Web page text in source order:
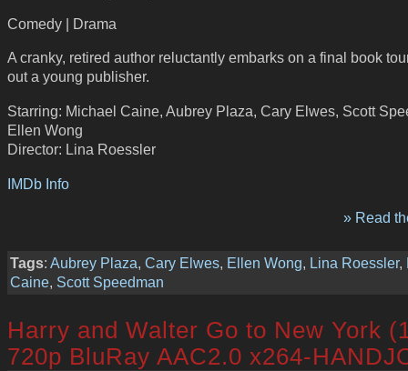
Comedy | Drama
A cranky, retired author reluctantly embarks on a final book
out a young publisher.
Starring: Michael Caine, Aubrey Plaza, Cary Elwes, Scott
Ellen Wong
Director: Lina Roessler
IMDb Info
» Read
Tags: Aubrey Plaza, Cary Elwes, Ellen Wong, Lina Roessler,
Caine, Scott Speedman
Harry and Walter Go to New York
720p BluRay AAC2.0 x264-